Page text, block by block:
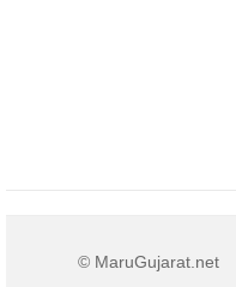
© MaruGujarat.net